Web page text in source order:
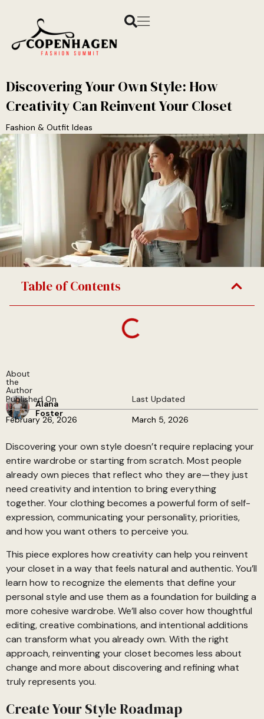
Discovering Your Own Style: How
Creativity Can Reinvent Your Closet
Fashion & Outfit Ideas
Table of Contents
About
the
Author
Alana
Foster
Published On
February 26, 2026
Last Updated
March 5, 2026
Discovering your own style doesn’t require replacing your
entire wardrobe or starting from scratch. Most people
already own pieces that reflect who they are—they just
need creativity and intention to bring everything
together. Your clothing becomes a powerful form of self-
expression, communicating your personality, priorities,
and how you want others to perceive you.
This piece explores how creativity can help you reinvent
your closet in a way that feels natural and authentic. You’ll
learn how to recognize the elements that define your
personal style and use them as a foundation for building a
more cohesive wardrobe. We’ll also cover how thoughtful
editing, creative combinations, and intentional additions
can transform what you already own. With the right
approach, reinventing your closet becomes less about
change and more about discovering and refining what
truly represents you.
Create Your Style Roadmap